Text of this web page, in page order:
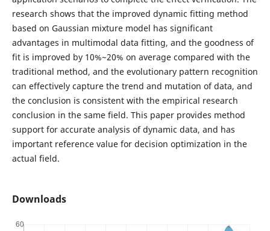
research shows that the improved dynamic fitting method
based on Gaussian mixture model has significant
advantages in multimodal data fitting, and the goodness of
fit is improved by 10%~20% on average compared with the
traditional method, and the evolutionary pattern recognition
can effectively capture the trend and mutation of data, and
the conclusion is consistent with the empirical research
conclusion in the same field. This paper provides method
support for accurate analysis of dynamic data, and has
important reference value for decision optimization in the
actual field.
Downloads